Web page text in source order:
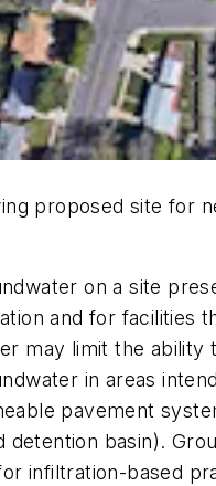
proposed site for
on a site
and for facilities
may limit the
in areas
pavement
detention basin).
infiltration-based